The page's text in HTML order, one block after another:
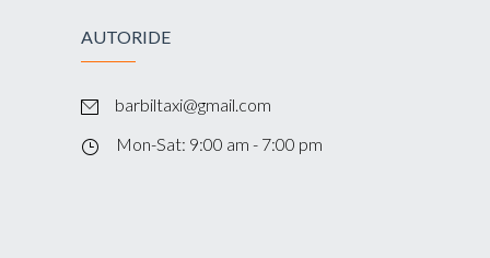
AUTORIDE
barbiltaxi@gmail.com
Mon-Sat: 9:00 am - 7:00 pm